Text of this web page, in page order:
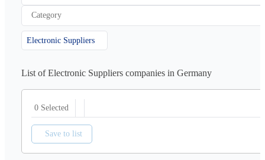
Category
Electronic Suppliers
List of Electronic Suppliers companies in Germany
0 Selected
Save to list